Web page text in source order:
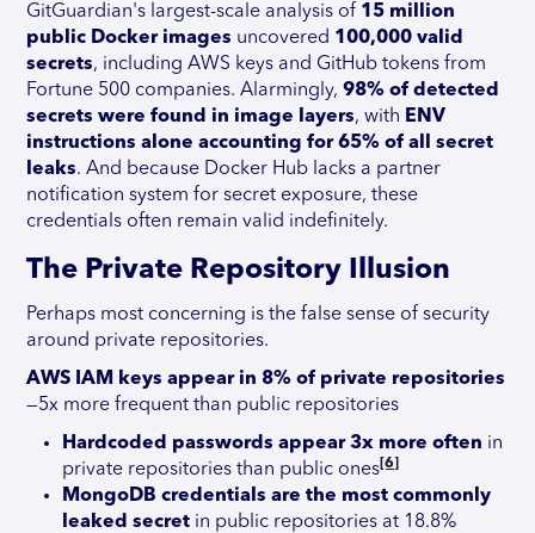
GitGuardian's largest-scale analysis of 15 million
public Docker images uncovered 100,000 valid
secrets, including AWS keys and GitHub tokens from
Fortune 500 companies. Alarmingly,98% of detected
secrets were found in image layers, with ENV
instructions alone accounting for 65% of all secret
leaks. And because Docker Hub lacks a partner
notification system for secret exposure, these
credentials often remain valid indefinitely.
The Private Repository Illusion
Perhaps most concerning is the false sense of security
around private repositories.
AWS IAM keys appear in 8% of private repositories
—5x more frequent than public repositories
Hardcoded passwords appear 3x more often in
private repositories than public ones[6]
MongoDB credentials are the most commonly
leaked secret in public repositories at 18.8%